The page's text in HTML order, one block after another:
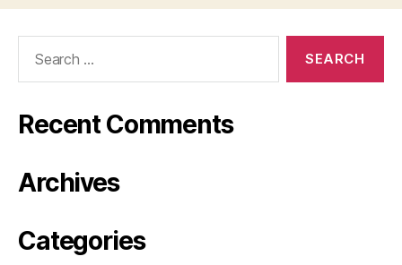
Recent Comments
Archives
Categories